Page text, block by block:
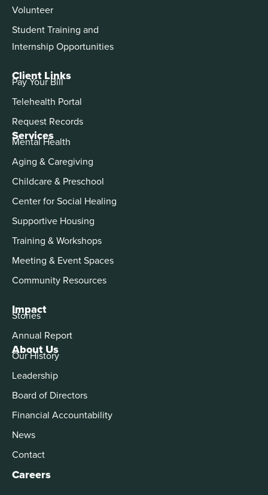
About Us
Our History
Leadership
Board of Directors
Financial Accountability
News
Contact
Careers
Services
Mental Health
Aging & Caregiving
Childcare & Preschool
Center for Social Healing
Supportive Housing
Training & Workshops
Meeting & Event Spaces
Community Resources
Impact
Stories
Annual Report
Volunteer
Student Training and
Internship Opportunities
Client Links
Pay Your Bill
Telehealth Portal
Request Records